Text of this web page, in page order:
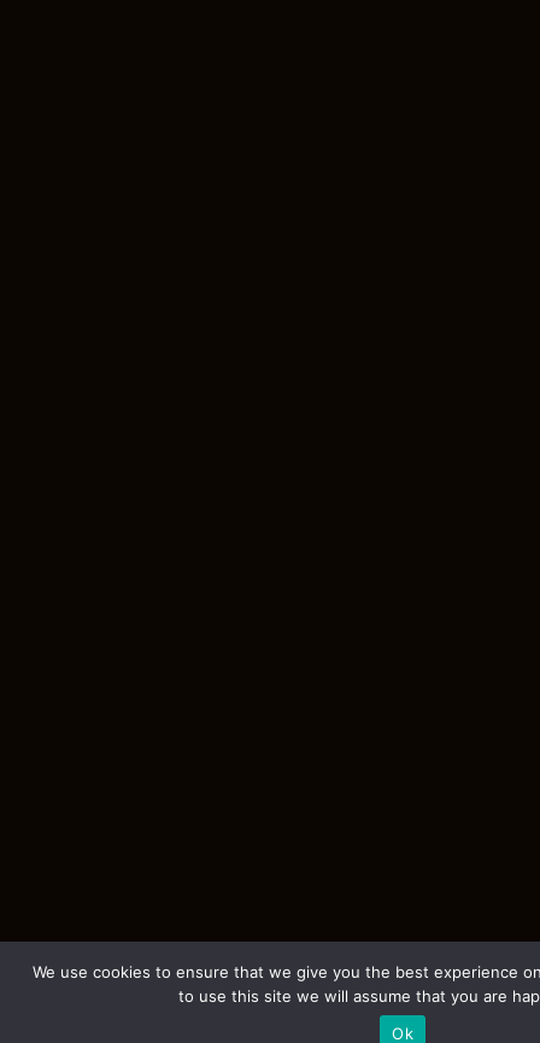
We use cookies to ensure that we give you the best experience
to use this site we will assume that you are
Ok